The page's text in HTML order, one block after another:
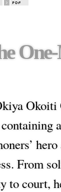
Okoiti
From
to court,